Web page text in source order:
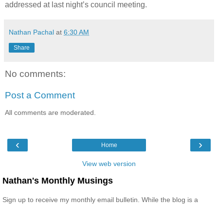
addressed at last night’s council meeting.
Nathan Pachal at 6:30 AM
Share
No comments:
Post a Comment
All comments are moderated.
‹ ›
Home
View web version
Nathan's Monthly Musings
Sign up to receive my monthly email bulletin. While the blog is a